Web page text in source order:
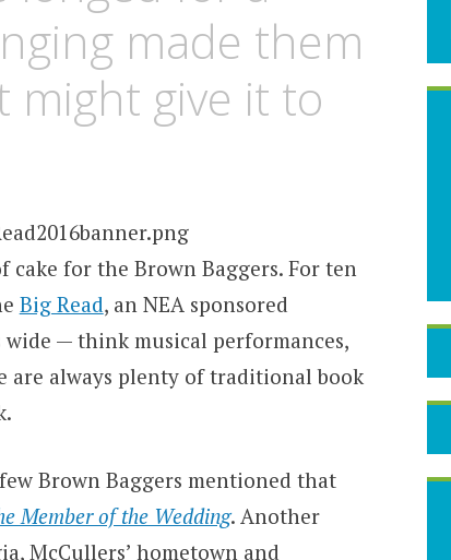
made them
give it to
cake for the Brown Baggers. For ten
Big Read, an NEA sponsored
— think musical performances,
are always plenty of traditional book
Brown Baggers mentioned that
Member of the Wedding. Another
McCullers’ hometown and